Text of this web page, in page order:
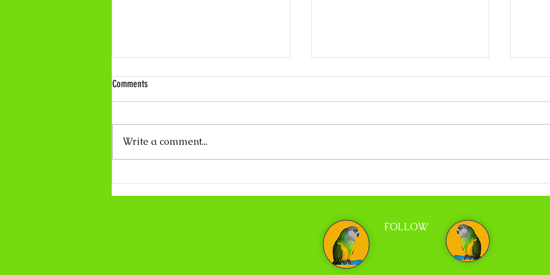
Comments
Write a comment...
FOLLOW